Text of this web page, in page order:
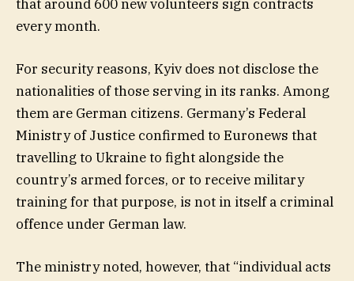
that around 600 new volunteers sign contracts
every month.
For security reasons, Kyiv does not disclose the
nationalities of those serving in its ranks. Among
them are German citizens. Germany’s Federal
Ministry of Justice confirmed to Euronews that
travelling to Ukraine to fight alongside the
country’s armed forces, or to receive military
training for that purpose, is not in itself a criminal
offence under German law.
The ministry noted, however, that “individual acts